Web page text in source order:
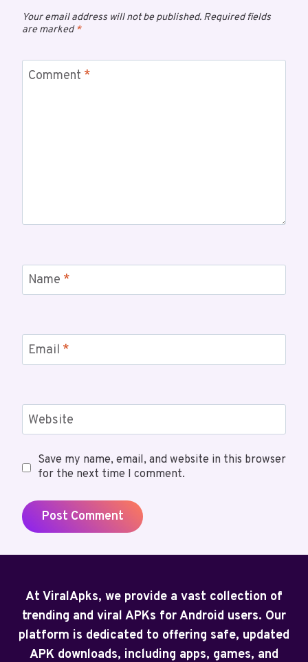
Your email address will not be published. Required fields
are marked*
Comment *
Name *
Email *
Website
Save my name, email, and website in this browser
for the next time I comment.
At ViralApks, we provide a vast collection of
trending and viral APKs for Android users. Our
platform is dedicated to offering safe, updated
APK downloads, including apps, games, and